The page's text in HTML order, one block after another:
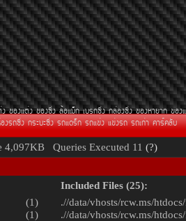
¢Í§áµè§ ¢Í§«Ôè§ ÅéÍáÁç¡ àºÃ¡«Ôè§ ¡ÅèÍ§«Ôè§ ¢Í§ËÒÂÒ¡
¡ÃÐºÐ«Ôè§ Ã¶á´Ãç¡ Ã¶á¢è§ á¢è§Ã¶ Ã¶à¡èÒ ¤ÒÃì¤ÅÑº
4,097KB Queries Executed 11 (?)
(1)
(1)
Included Files (25):
.//data/vhosts/rcw.ms/
.//data/vhosts/rcw.ms/